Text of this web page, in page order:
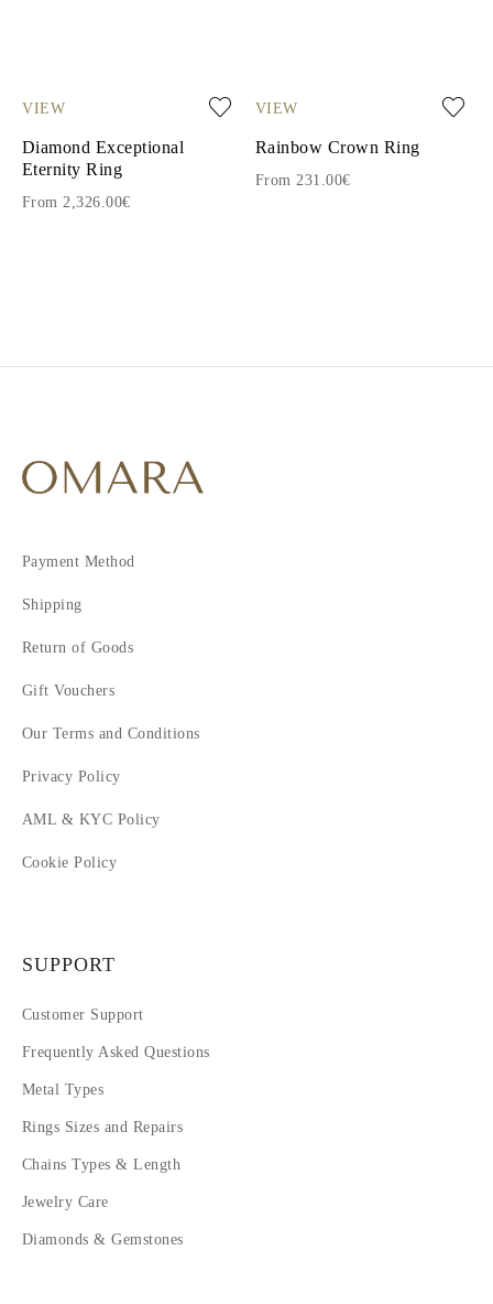
VIEW
Diamond Exceptional
Eternity Ring
From 2,326.00€
VIEW
Rainbow Crown Ring
From 231.00€
Payment Method
Shipping
Return of Goods
Gift Vouchers
Our Terms and Conditions
Privacy Policy
AML & KYC Policy
Cookie Policy
SUPPORT
Customer Support
Frequently Asked Questions
Metal Types
Rings Sizes and Repairs
Chains Types & Length
Jewelry Care
Diamonds & Gemstones